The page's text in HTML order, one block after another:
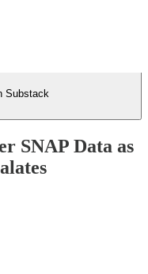
Substack
SNAP Data as